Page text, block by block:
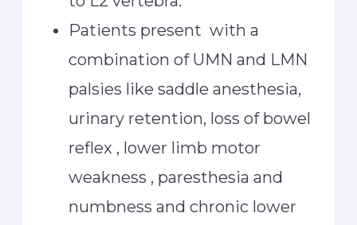
Patients present with a
combination of UMN and LMN
palsies like saddle anesthesia,
urinary retention, loss of bowel
reflex , lower limb motor
weakness , paresthesia and
numbness and chronic lower